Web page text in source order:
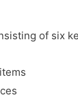
of six